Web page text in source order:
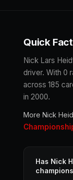
Quick
Nick Lars
driver. With 0
across 185
in 2000.
More Nick
Has Nick